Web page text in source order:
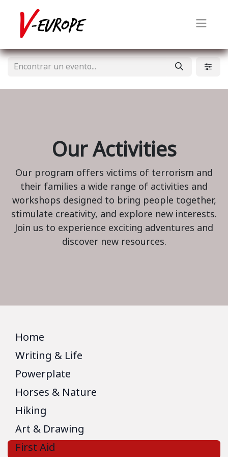
Our Activities
Our program offers victims of terrorism and
their families a wide range of activities and
workshops designed to bring people together,
stimulate creativity, and explore new interests.
Join us to experience exciting adventures and
discover new resources.
Home
Writing & Life
Powerplate
Horses & Nature
Hiking
Art & Drawing
First Aid